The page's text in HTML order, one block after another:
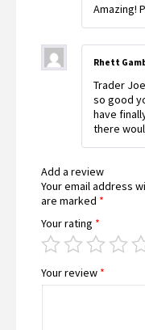
Amazing!
Rhett
Trader
so good
have
there
Add a review
Your email address
are marked *
Your rating *
Your review *